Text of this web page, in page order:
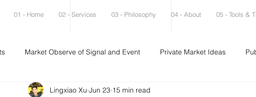
01 - Home 02 - Services 03 - Philosophy 04 - About 05 - Tools &
Market Observe of Signal and Event Private Market Ideas
Lingxiao Xu Jun 23 15 min read